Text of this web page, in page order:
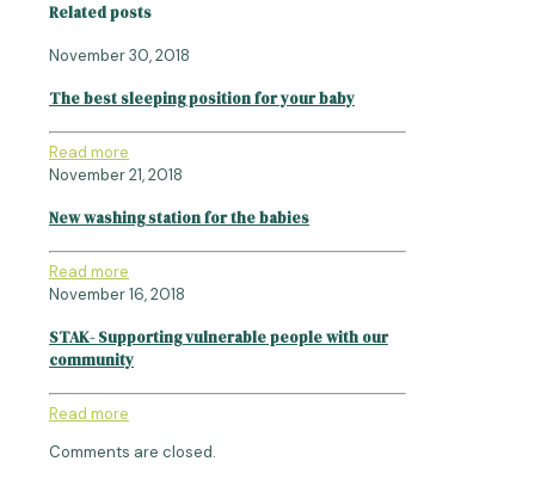
Related posts
November 30, 2018
The best sleeping position for your baby
Read more
November 21, 2018
New washing station for the babies
Read more
November 16, 2018
STAK- Supporting vulnerable people with our
community
Read more
Comments are closed.